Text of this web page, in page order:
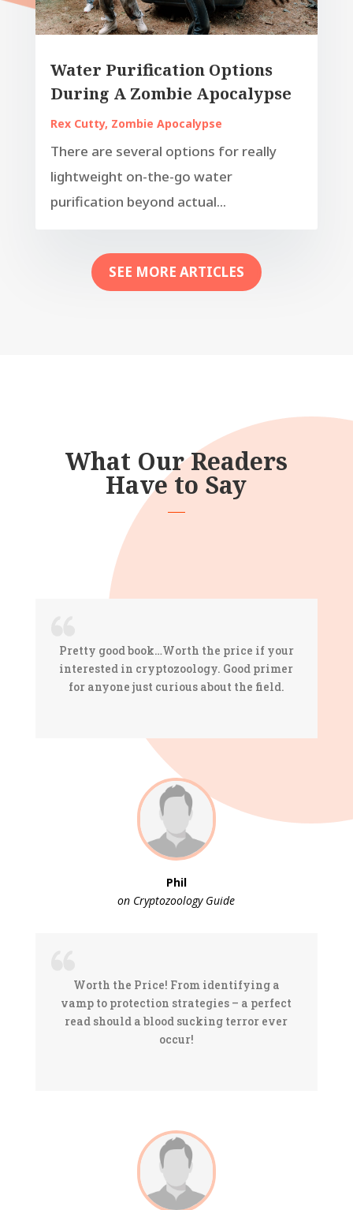
Water Purification Options
During A Zombie Apocalypse
Rex Cutty, Zombie Apocalypse
There are several options for really
lightweight on-the-go water
purification beyond actual...
SEE MORE ARTICLES
What Our Readers
Have to Say
Pretty good book…Worth the price if your
interested in cryptozoology. Good primer
for anyone just curious about the field.
Phil
on Cryptozoology Guide
Worth the Price! From identifying a
vamp to protection strategies – a perfect
read should a blood sucking terror ever
occur!